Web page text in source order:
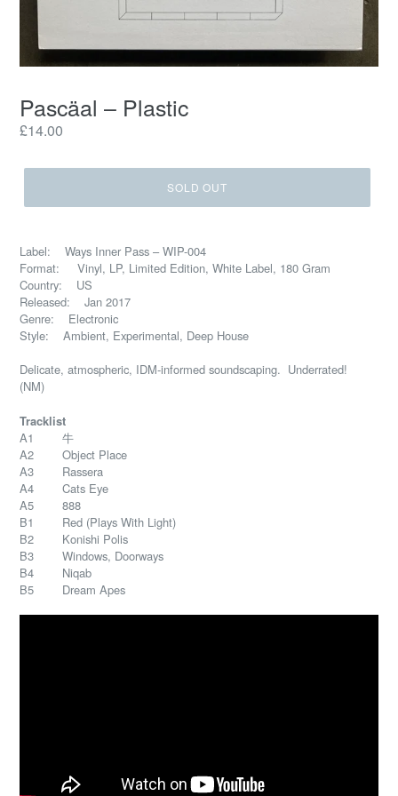
Pascäal – Plastic
Regular
£14.00
SOLD OUT
Label: Ways Inner Pass – WIP-004
Format: Vinyl, LP, Limited Edition, White Label, 180 Gram
Country: US
Released: Jan 2017
Genre: Electronic
Style: Ambient, Experimental, Deep House
Delicate, atmospheric, IDM-informed soundscaping. Underrated!
(NM)
Tracklist
A1 牛
A2 Object Place
A3 Rassera
A4 Cats Eye
A5 888
B1 Red (Plays With Light)
B2 Konishi Polis
B3 Windows, Doorways
B4 Niqab
B5 Dream Apes